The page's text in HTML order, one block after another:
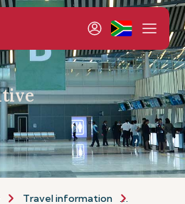
Travel information